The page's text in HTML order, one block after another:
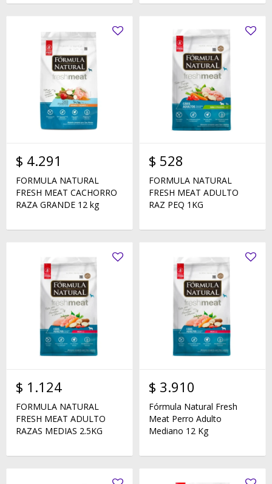
$ 4.291
FORMULA NATURAL
FRESH MEAT CACHORRO
RAZA GRANDE 12 kg
$ 528
FORMULA NATURAL
FRESH MEAT ADULTO
RAZ PEQ 1KG
$ 1.124
FORMULA NATURAL
FRESH MEAT ADULTO
RAZAS MEDIAS 2.5KG
$ 3.910
Fórmula Natural Fresh
Meat Perro Adulto
Mediano 12 Kg